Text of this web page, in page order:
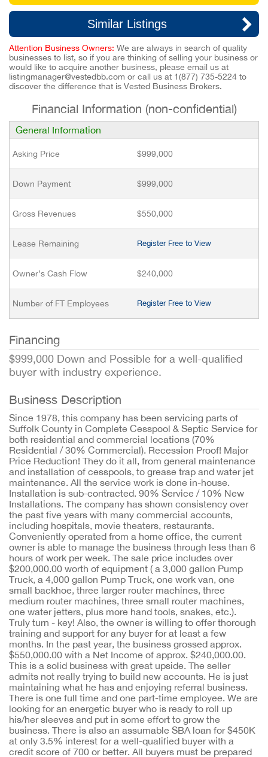
Similar Listings
Attention Business Owners: We are always in search of quality
businesses to list, so if you are thinking of selling your business or
would like to acquire another business, please email us at
listingmanager@vestedbb.com or call us at 1(877) 735-5224 to
discover the difference that is Vested Business Brokers.
Financial Information (non-confidential)
General Information
Asking Price $999,000
Down Payment $999,000
Gross Revenues $550,000
Lease Remaining Register Free to View
Owner’s Cash Flow $240,000
Number of FT Employees Register Free to View
Financing
$999,000 Down and Possible for a well-qualified
buyer with industry experience.
Business Description
Since 1978, this company has been servicing parts of
Suffolk County in Complete Cesspool & Septic Service for
both residential and commercial locations (70%
Residential / 30% Commercial). Recession Proof! Major
Price Reduction! They do it all, from general maintenance
and installation of cesspools, to grease trap and water jet
maintenance. All the service work is done in-house.
Installation is sub-contracted. 90% Service / 10% New
Installations. The company has shown consistency over
the past five years with many commercial accounts,
including hospitals, movie theaters, restaurants.
Conveniently operated from a home office, the current
owner is able to manage the business through less than 6
hours of work per week. The sale price includes over
$200,000.00 worth of equipment ( a 3,000 gallon Pump
Truck, a 4,000 gallon Pump Truck, one work van, one
small backhoe, three larger router machines, three
medium router machines, three small router machines,
one water jetters, plus more hand tools, snakes, etc.).
Truly turn - key! Also, the owner is willing to offer thorough
training and support for any buyer for at least a few
months. In the past year, the business grossed approx.
$550,000.00 with a Net Income of approx. $240,000.00.
This is a solid business with great upside. The seller
admits not really trying to build new accounts. He is just
maintaining what he has and enjoying referral business.
There is one full time and one part-time employee. We are
looking for an energetic buyer who is ready to roll up
his/her sleeves and put in some effort to grow the
business. There is also an assumable SBA loan for $450K
at only 3.5% interest for a well-qualified buyer with a
credit score of 700 or better. All buyers must be prepared